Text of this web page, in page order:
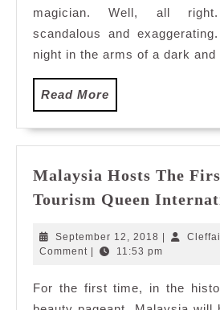
magician. Well, all
scandalous and
night in the arms of a dark and
Read More
More
Malaysia Hosts The
Tourism Queen
September 12, 2018 September
12,
|
Comment | 11:53 pm
For the first time, in the